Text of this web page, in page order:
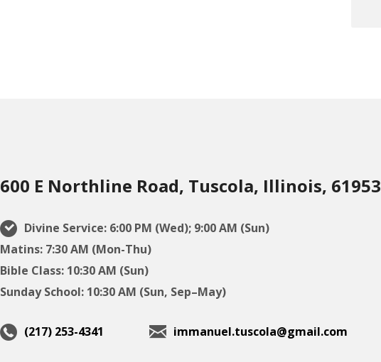
600 E Northline Road, Tuscola, Illinois, 61953
Divine Service: 6:00 PM (Wed); 9:00 AM (Sun)
Matins: 7:30 AM (Mon-Thu)
Bible Class: 10:30 AM (Sun)
Sunday School: 10:30 AM (Sun, Sep–May)
(217) 253-4341 immanuel.tuscola@gmail.com